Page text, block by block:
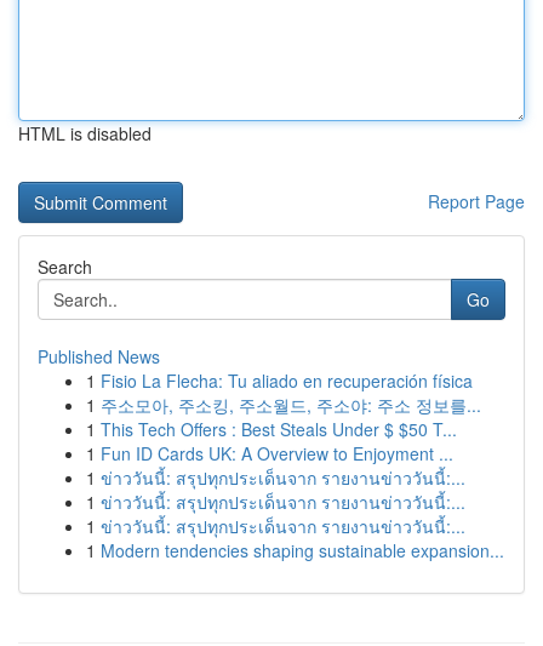
HTML is disabled
Report Page
Search
Go
Published News
1 Fisio La Flecha: Tu aliado en recuperación física
1 주소모아, 주소킹, 주소월드, 주소야: 주소 정보를...
1 This Tech Offers : Best Steals Under $ $50 T...
1 Fun ID Cards UK: A Overview to Enjoyment ...
1 ข่าววันนี้: สรุปทุกประเด็นจาก รายงานข่าววันนี้:...
1 ข่าววันนี้: สรุปทุกประเด็นจาก รายงานข่าววันนี้:...
1 ข่าววันนี้: สรุปทุกประเด็นจาก รายงานข่าววันนี้:...
1 Modern tendencies shaping sustainable expansion...